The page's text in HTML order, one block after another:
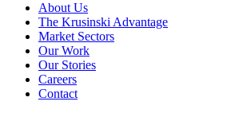
About Us
The Krusinski Advantage
Market Sectors
Our Work
Our Stories
Careers
Contact